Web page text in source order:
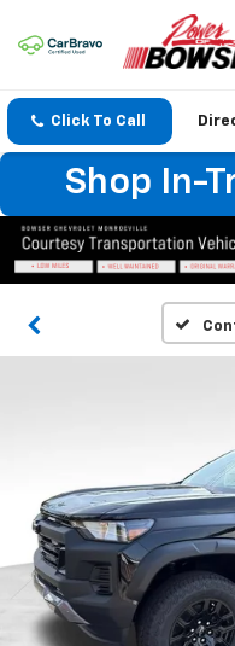
Click To Call
Shop In-